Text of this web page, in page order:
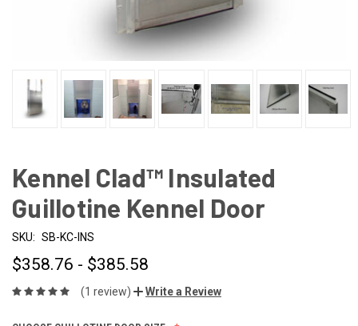
Kennel Clad™ Insulated
Guillotine Kennel Door
SKU: SB-KC-INS
$358.76 - $385.58
(1 review) Write a Review